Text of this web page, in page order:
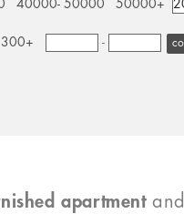
40000- 50000 50000+
300+ -
apartmentand